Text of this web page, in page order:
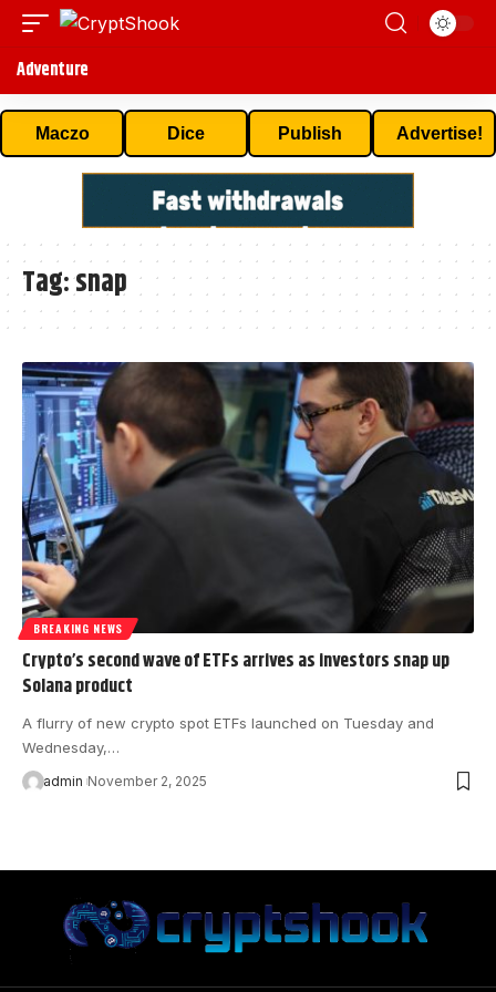
Adventure
Maczo Dice Publish Advertise!
Tag:snap
BREAKING NEWS
Crypto’s second wave of ETFs arrives as investors snap up
Solana product
A flurry of new crypto spot ETFs launched on Tuesday and
Wednesday,…
admin November 2, 2025